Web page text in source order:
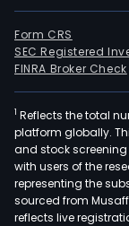
Form CRS
SEC Registered
FINRA Broker Check
1 Reflects the total
platform globally.
and stock
with users of the
representing the
sourced from
reflects live